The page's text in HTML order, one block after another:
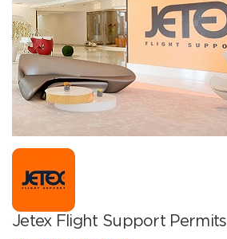
Jetex Flight Support Permits